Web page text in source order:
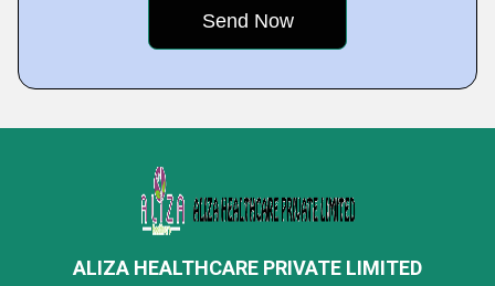
ALIZA HEALTHCARE PRIVATE LIMITED